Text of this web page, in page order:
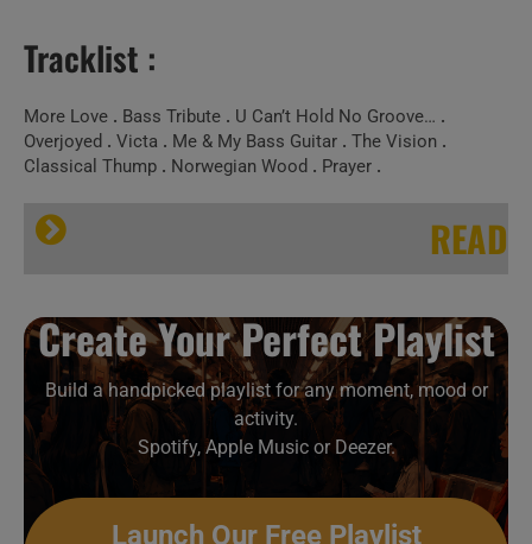
Tracklist :
More Love . Bass Tribute . U Can’t Hold No Groove… .
Overjoyed . Victa . Me & My Bass Guitar . The Vision .
Classical Thump . Norwegian Wood . Prayer .
READ
Victor Wooten
Victor Wooten
Create Your Perfect Playlist
Build a handpicked playlist for any moment, mood or
activity.
Spotify, Apple Music or Deezer.
Launch Our Free Playlist